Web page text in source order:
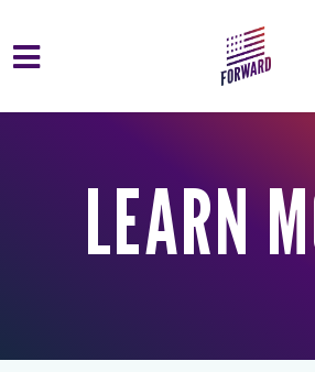
Skip to main content
LEARN